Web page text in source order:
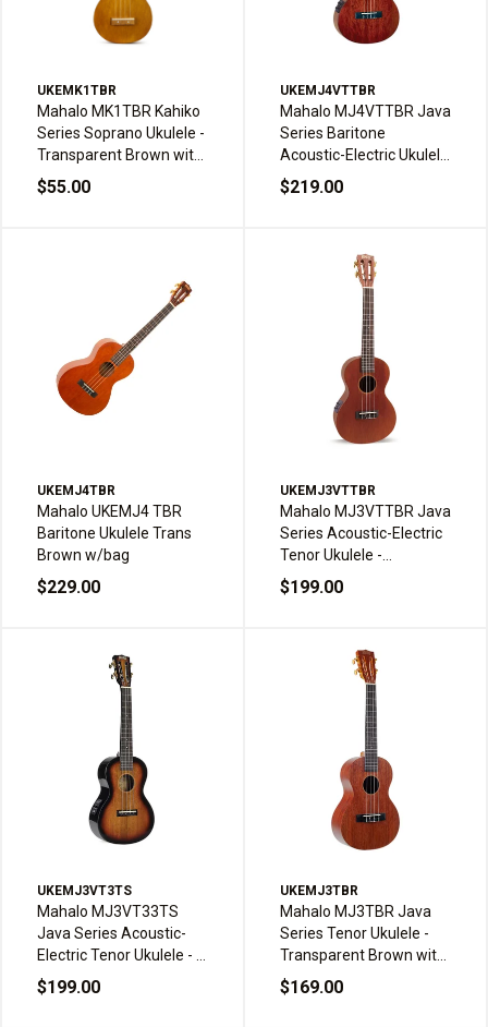
UKEMK1TBR
Mahalo MK1TBR Kahiko
Series Soprano Ukulele -
Transparent Brown with
Bag
$55.00
UKEMJ4VTTBR
Mahalo MJ4VTTBR Java
Series Baritone
Acoustic-Electric Ukulele
- Transparent Brown
with Bag
$219.00
UKEMJ4TBR
Mahalo UKEMJ4 TBR
Baritone Ukulele Trans
Brown w/bag
$229.00
UKEMJ3VTTBR
Mahalo MJ3VTTBR Java
Series Acoustic-Electric
Tenor Ukulele -
Transparent Brown with
Bag
$199.00
UKEMJ3VT3TS
Mahalo MJ3VT33TS
Java Series Acoustic-
Electric Tenor Ukulele - 3
Tone Sunburst with Bag
$199.00
UKEMJ3TBR
Mahalo MJ3TBR Java
Series Tenor Ukulele -
Transparent Brown with
Bag
$169.00